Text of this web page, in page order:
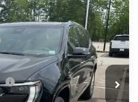
TLF56
Ext. Int.
$62,905
+$549
-$4,000
$59,454
-$1,750
Qualified Buyers When